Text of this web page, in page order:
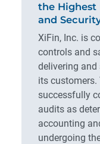
the Highest
and
XiFin, Inc. is
controls and
delivering
its
successfully
audits as
accounting
undergoing